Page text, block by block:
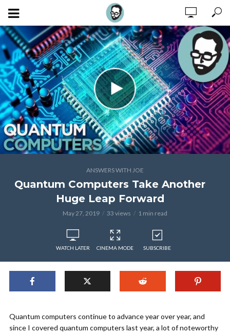
ANSWERS WITH JOE
Quantum Computers Take Another
Huge Leap Forward
May 27, 2019 33 views 1 min read
WATCH LATER CINEMA MODE SUBSCRIBE
Quantum computers continue to advance year over year, and
since I covered quantum computers last year, a lot of noteworthy